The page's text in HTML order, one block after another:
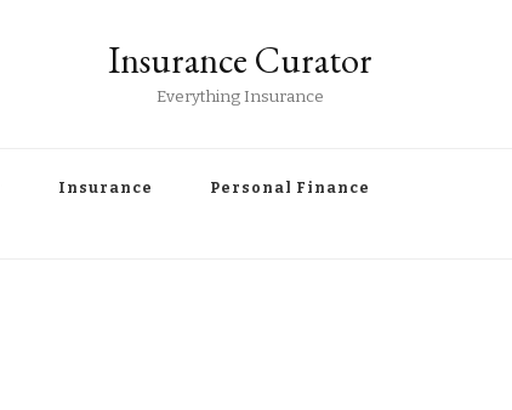
Insurance Curator
Everything Insurance
Insurance Personal Finance